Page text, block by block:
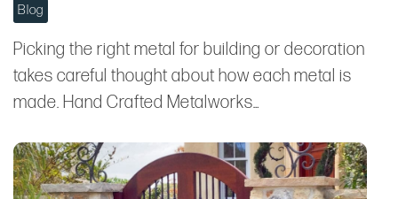
Blog
Picking the right metal for building or decoration
takes careful thought about how each metal is
made. Hand Crafted Metalworks…